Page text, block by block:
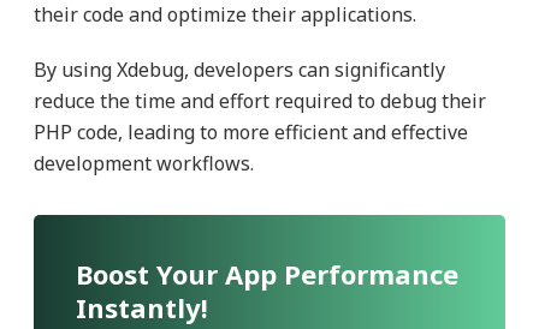
their code and optimize their applications.
By using Xdebug, developers can significantly
reduce the time and effort required to debug their
PHP code, leading to more efficient and effective
development workflows.
Boost Your App Performance
Instantly!